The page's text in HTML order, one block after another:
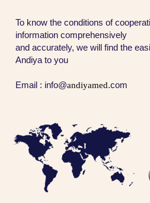
To know the conditions of
information comprehensively
and accurately, we will find the
Andiya to you
Email : info@andiyamed​​​​​​​.com